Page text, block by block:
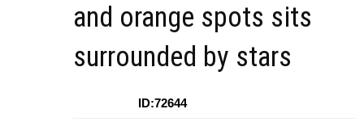
and orange spots sits
surrounded by stars
ID:72644